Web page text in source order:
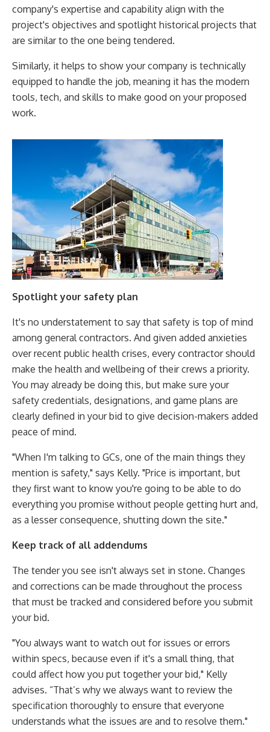
company's expertise and capability align with the
project's objectives and spotlight historical projects that
are similar to the one being tendered.
Similarly, it helps to show your company is technically
equipped to handle the job, meaning it has the modern
tools, tech, and skills to make good on your proposed
work.
Spotlight your safety plan
It's no understatement to say that safety is top of mind
among general contractors. And given added anxieties
over recent public health crises, every contractor should
make the health and wellbeing of their crews a priority.
You may already be doing this, but make sure your
safety credentials, designations, and game plans are
clearly defined in your bid to give decision-makers added
peace of mind.
"When I'm talking to GCs, one of the main things they
mention is safety," says Kelly. "Price is important, but
they first want to know you're going to be able to do
everything you promise without people getting hurt and,
as a lesser consequence, shutting down the site."
Keep track of all addendums
The tender you see isn't always set in stone. Changes
and corrections can be made throughout the process
that must be tracked and considered before you submit
your bid.
"You always want to watch out for issues or errors
within specs, because even if it's a small thing, that
could affect how you put together your bid," Kelly
advises. “That’s why we always want to review the
specification thoroughly to ensure that everyone
understands what the issues are and to resolve them."